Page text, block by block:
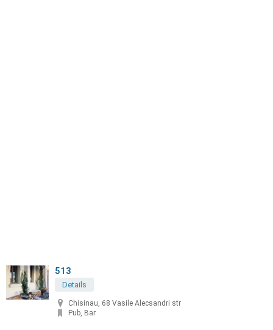
513
Details
Chisinau, 68 Vasile Alecsandri str
Pub, Bar